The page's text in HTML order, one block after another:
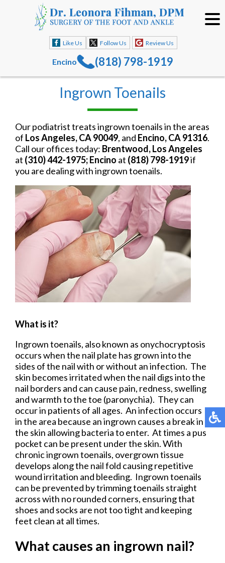
Like Us Follow Us Review Us
Encino (818) 798-1919
Ingrown Toenails
Our podiatrist treats ingrown toenails in the areas
of Los Angeles, CA 90049, and Encino, CA 91316.
Call our offices today: Brentwood, Los Angeles
at (310) 442-1975; Encino at (818) 798-1919if
you are dealing with ingrown toenails.
What is it?
Ingrown toenails, also known as onychocryptosis
occurs when the nail plate has grown into the
sides of the nail with or without an infection. The
skin becomes irritated when the nail digs into the
nail borders and can cause pain, redness, swelling
and warmth to the toe (paronychia). They can
occur in patients of all ages. An infection occurs
in the area because an ingrown causes a break in
the skin allowing bacteria to enter. At times a pus
pocket can be present under the skin. With
chronic ingrown toenails, overgrown tissue
develops along the nail fold causing repetitive
wound irritation and bleeding. Ingrown toenails
can be prevented by trimming toenails straight
across with no rounded corners, ensuring that
shoes and socks are not too tight and keeping
feet clean at all times.
What causes an ingrown nail?